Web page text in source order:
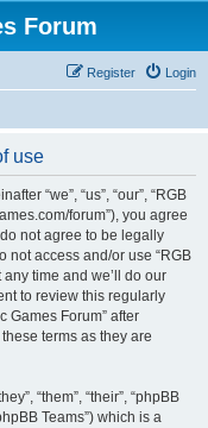
Forum
Login
Register
use
“we”, “us”, “our”, “RGB
forum”), you agree
not agree to be legally
not access and/or use “RGB
time and we’ll do our
to review this regularly
Games Forum” after
terms as they are
“them”, “their”, “phpBB
Teams”) which is a